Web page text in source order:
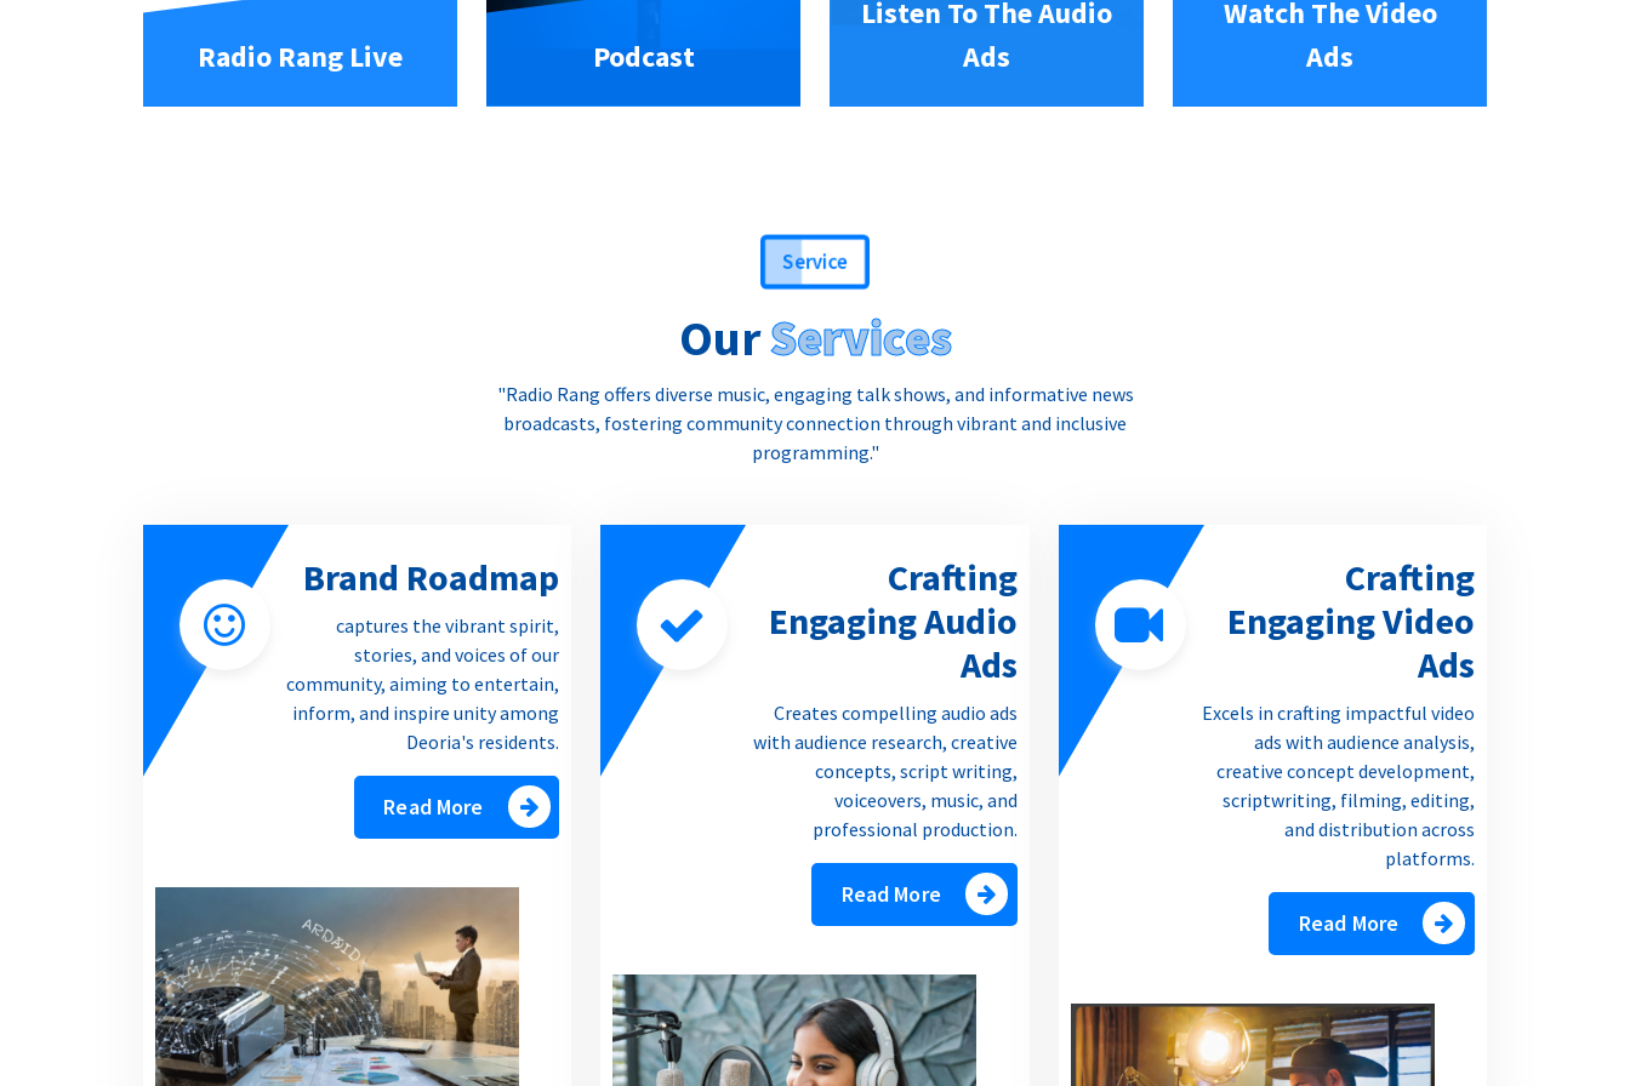
Radio Rang Live Podcast
Listen To The Audio
Ads
Watch The Video
Ads
Service
OurServices
"Radio Rang offers diverse music, engaging talk shows, and informative news
broadcasts, fostering community connection through vibrant and inclusive
programming."
Brand Roadmap
captures the vibrant spirit,
stories, and voices of our
community, aiming to entertain,
inform, and inspire unity among
Deoria's residents.
Read More
Crafting
Engaging Audio
Ads
Creates compelling audio ads
with audience research, creative
concepts, script writing,
voiceovers, music, and
professional production.
Read More
Crafting
Engaging Video
Ads
Excels in crafting impactful video
ads with audience analysis,
creative concept development,
scriptwriting, filming, editing,
and distribution across
platforms.
Read More